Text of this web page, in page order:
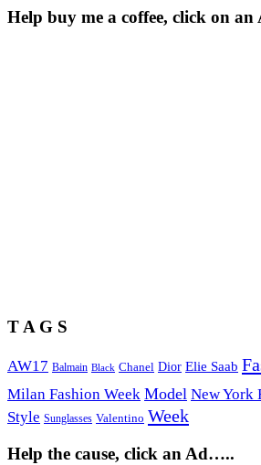
Help buy me a coffee, click on
T A G S
AW17 Balmain Black Chanel Dior Elie Saab
Milan Fashion Week Model New York
Style Sunglasses Valentino Week
Help the cause, click an Ad…..